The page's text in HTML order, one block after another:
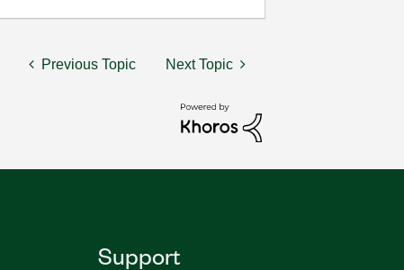
Previous Topic Next Topic
Support